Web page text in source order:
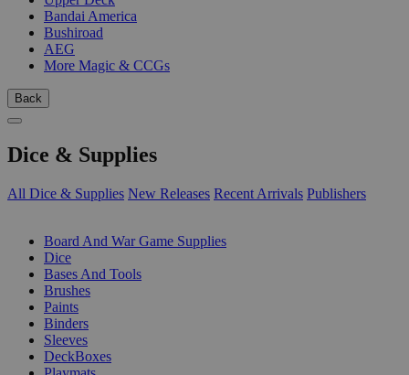
Bandai America
Bushiroad
AEG
More Magic & CCGs
Back
Dice & Supplies
All Dice & Supplies New Releases Recent Arrivals Publishers
Board And War Game Supplies
Dice
Bases And Tools
Brushes
Paints
Binders
Sleeves
DeckBoxes